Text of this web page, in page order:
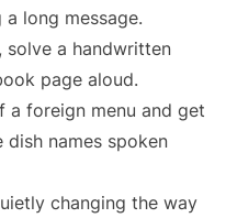
long message.
solve a handwritten
page aloud.
a foreign menu and get
names spoken
changing the way